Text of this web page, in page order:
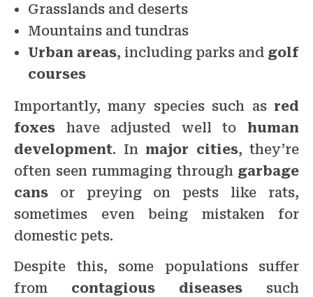
Grasslands and deserts
Mountains and tundras
Urban areas, including parks and golf
courses
Importantly, many species such as red
foxes have adjusted well to human
development. In major cities, they’re
often seen rummaging through garbage
cans or preying on pests like rats,
sometimes even being mistaken for
domestic pets.
Despite this, some populations suffer
from contagious diseases such